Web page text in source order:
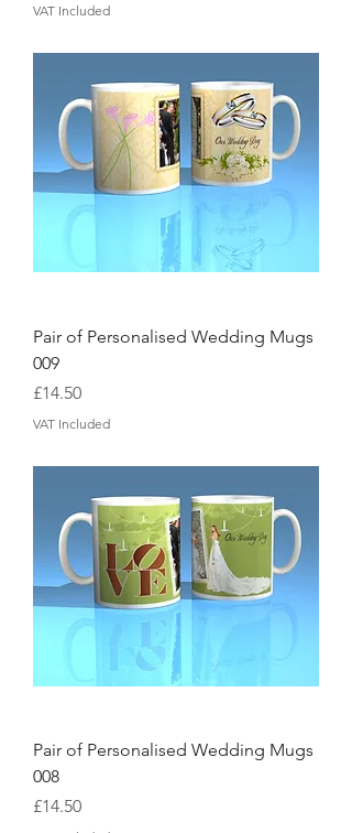
VAT Included
Pair of Personalised Wedding Mugs
009
Price
£14.50
VAT Included
Pair of Personalised Wedding Mugs
008
Price
£14.50